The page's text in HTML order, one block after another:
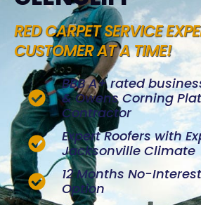
RED CARPET SERVICE
CUSTOMER AT A TIME!
BBB A+ rated
& Owens Corning
Contractor
Expert Roofers with
Jacksonville Climate
12 Months No-
Option